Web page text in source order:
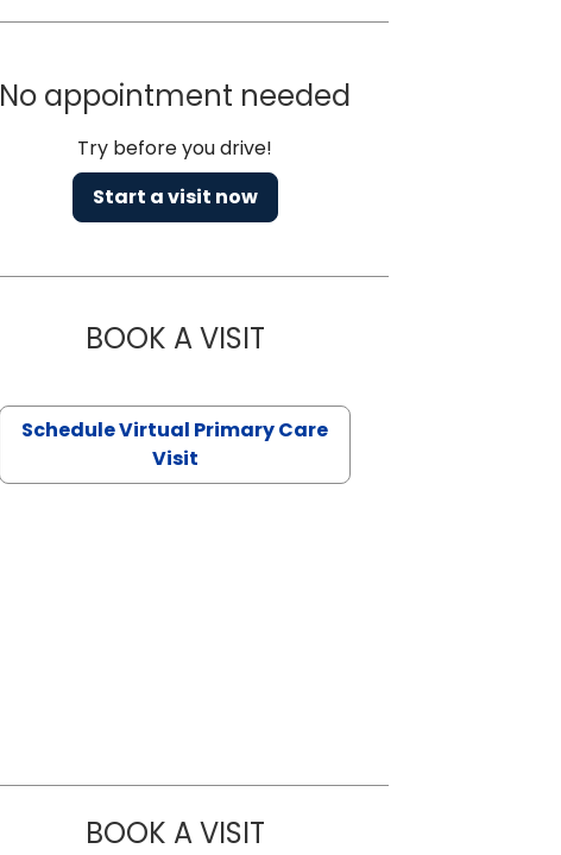
No appointment needed
Try before you drive!
Start a visit now
BOOK A VISITCHANNDARA ASLAN, PA-C
Schedule Virtual Primary Care
Visit
BOOK A VISITLINDSEY MOORE, DNP, FNP-C